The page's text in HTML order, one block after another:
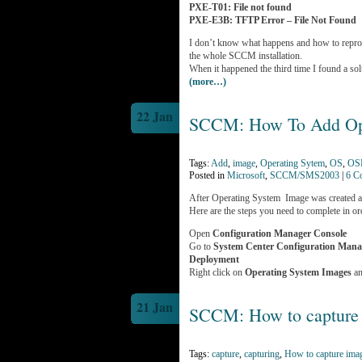
PXE-T01: File not found
PXE-E3B: TFTP Error – File Not Found
I don’t know what happens and how to
the whole SCCM installation.
When it happened the third time I found a
(more…)
SCCM: How To Add
22 Jan
Tags:Add, image, Operating Sytem, OS,
Posted in Microsoft, SCCM/SMS2003 6
After Operating System Image was created
Here are the steps you need to complete in
Open Configuration Manager Console
Go to System Center Configuration
Deployment
Right click on Operating System Images
SCCM: How to
21 Jan
Tags: capture, capturing, How to capture